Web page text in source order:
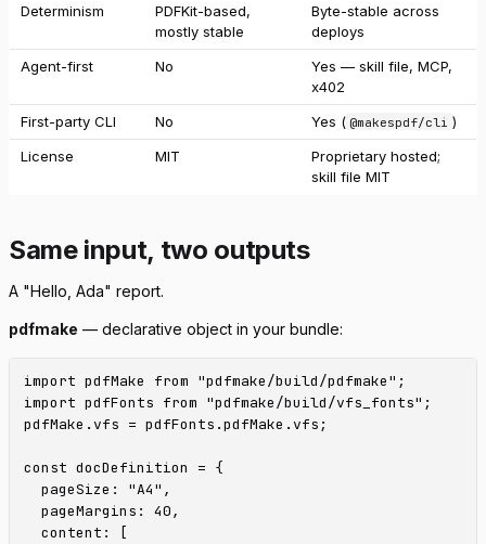
Determinism
PDFKit-based,
mostly stable
Byte-stable across
deploys
Agent-first
No
Yes — skill file, MCP,
x402
First-party CLI
No Yes ( @makespdf/cli )
License
MIT
Proprietary hosted;
skill file MIT
Same input, two outputs
A "Hello, Ada" report.
pdfmake — declarative object in your bundle:
import pdfMake from "pdfmake/build/pdfmake";
import pdfFonts from "pdfmake/build/vfs_fonts";
pdfMake.vfs = pdfFonts.pdfMake.vfs;
const docDefinition = {
  pageSize: "A4",
  pageMargins: 40,
  content: [